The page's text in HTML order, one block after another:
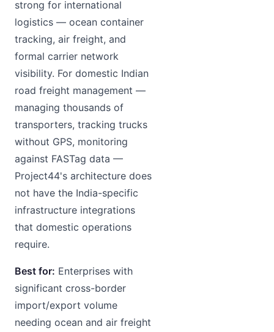
strong for international
logistics — ocean container
tracking, air freight, and
formal carrier network
visibility. For domestic Indian
road freight management —
managing thousands of
transporters, tracking trucks
without GPS, monitoring
against FASTag data —
Project44's architecture does
not have the India-specific
infrastructure integrations
that domestic operations
require.
Best for: Enterprises with
significant cross-border
import/export volume
needing ocean and air freight